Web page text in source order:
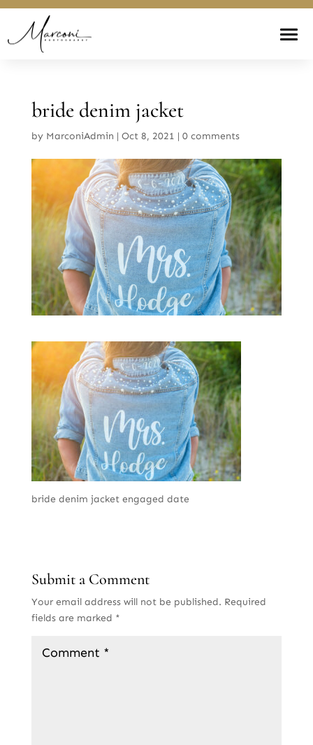
bride denim jacket
by MarconiAdmin | Oct 8, 2021 | 0 comments
bride denim jacket engaged date
Submit a Comment
Your email address will not be published. Required
fields are marked *